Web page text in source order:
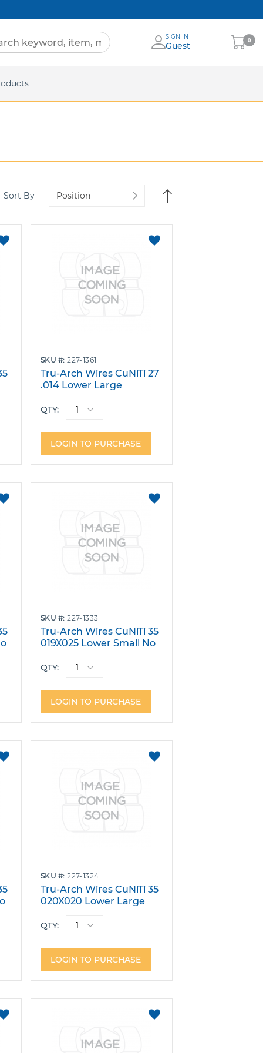
SIGN IN
Guest
My
Cart
0
Sort By
Set
SKU 227-1361
Tru-Arch Wires CuNiTi 27
.014 Lower Large
QTY:
LOGIN TO PURCHASE
SKU 227-1333
Tru-Arch Wires CuNiTi 35
019X025 Lower Small No
QTY:
LOGIN TO PURCHASE
SKU 227-1324
Tru-Arch Wires CuNiTi 35
020X020 Lower Large
QTY:
LOGIN TO PURCHASE